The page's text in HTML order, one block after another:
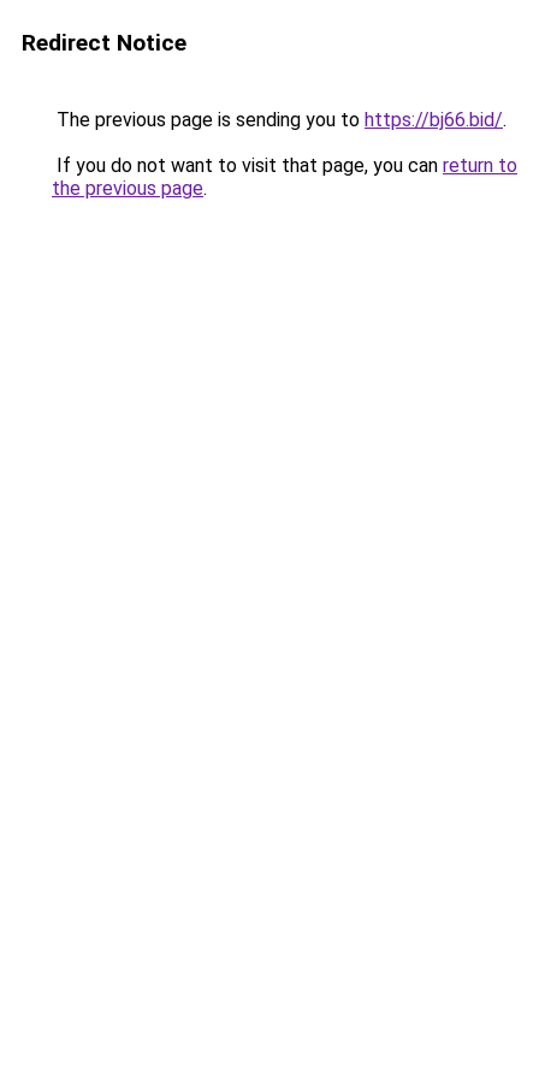
Redirect Notice
The previous page is sending you to https://bj66.bid/.
If you do not want to visit that page, you can return to
the previous page.